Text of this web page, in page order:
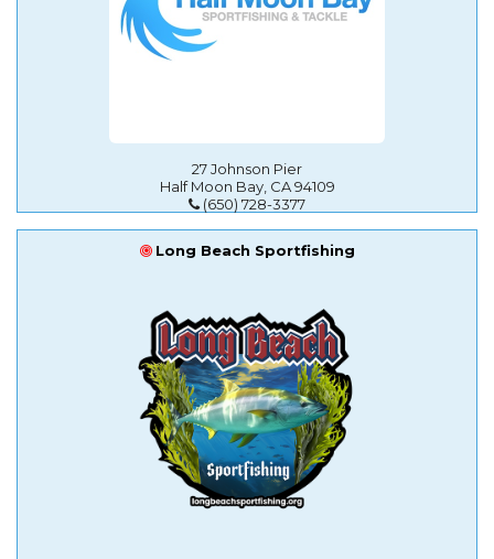
27 Johnson Pier
Half Moon Bay, CA 94109
(650) 728-3377
Long Beach Sportfishing